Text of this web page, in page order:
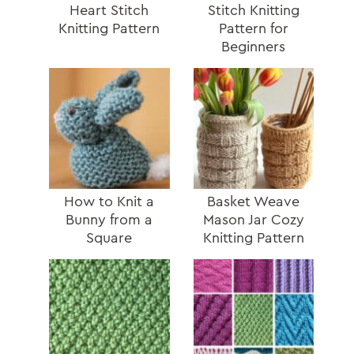
Heart Stitch
Knitting Pattern
Stitch Knitting
Pattern for
Beginners
How to Knit a
Bunny from a
Square
Basket Weave
Mason Jar Cozy
Knitting Pattern